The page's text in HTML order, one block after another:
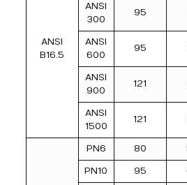
ANSI
B16.5
ANSI
300
95
ANSI
600
95
ANSI
900
121
ANSI
1500
121
PN6 80
PN10
95